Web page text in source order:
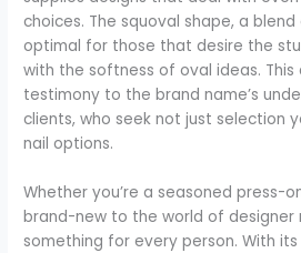
choices. The squoval shape, a
optimal for those that desire the
with the softness of oval ideas.
testimony to the brand name’s
clients, who seek not just selection
nail options.
Whether you’re a seasoned press-
brand-new to the world of designer
something for every person. With